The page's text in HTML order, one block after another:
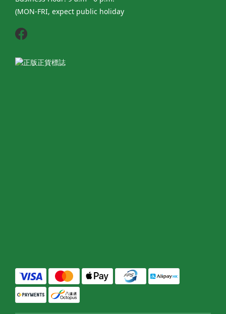
(MON-FRI, expect public holiday